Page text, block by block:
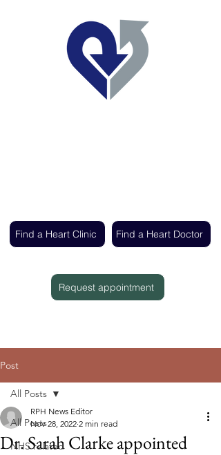
Request appointment
Find a Heart Clinic Find a Heart Doctor
Post
All Posts
NHS related
All Posts
Dr. Sarah Clarke appointed
RPH News Editor
Nov 28, 2022 2 min read